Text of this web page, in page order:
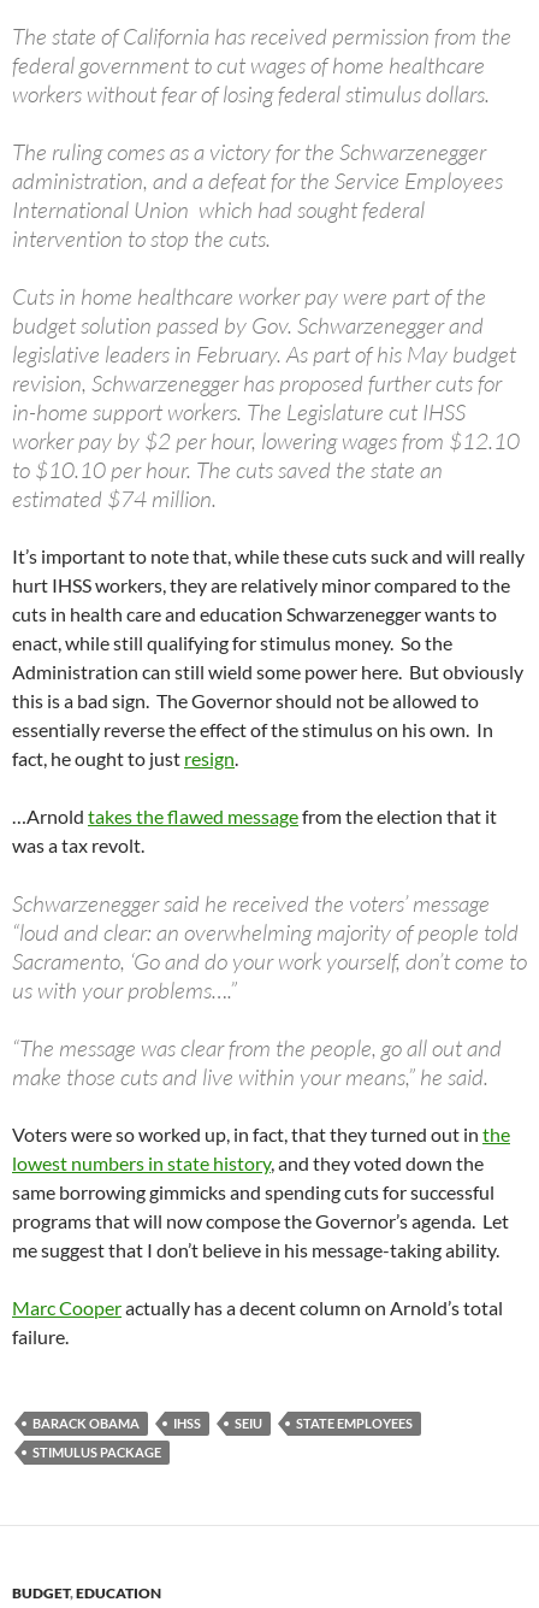
The state of California has received permission from the
federal government to cut wages of home healthcare
workers without fear of losing federal stimulus dollars.
The ruling comes as a victory for the Schwarzenegger
administration, and a defeat for the Service Employees
International Union which had sought federal
intervention to stop the cuts.
Cuts in home healthcare worker pay were part of the
budget solution passed by Gov. Schwarzenegger and
legislative leaders in February. As part of his May budget
revision, Schwarzenegger has proposed further cuts for
in-home support workers. The Legislature cut IHSS
worker pay by $2 per hour, lowering wages from $12.10
to $10.10 per hour. The cuts saved the state an
estimated $74 million.
It’s important to note that, while these cuts suck and will really
hurt IHSS workers, they are relatively minor compared to the
cuts in health care and education Schwarzenegger wants to
enact, while still qualifying for stimulus money. So the
Administration can still wield some power here. But obviously
this is a bad sign. The Governor should not be allowed to
essentially reverse the effect of the stimulus on his own. In
fact, he ought to just resign.
…Arnold takes the flawed messagefrom the election that it
was a tax revolt.
Schwarzenegger said he received the voters’ message
“loud and clear: an overwhelming majority of people told
Sacramento, ‘Go and do your work yourself, don’t come to
us with your problems….”
“The message was clear from the people, go all out and
make those cuts and live within your means,” he said.
Voters were so worked up, in fact, that they turned out in the
lowest numbers in state history, and they voted down the
same borrowing gimmicks and spending cuts for successful
programs that will now compose the Governor’s agenda. Let
me suggest that I don’t believe in his message-taking ability.
Marc Cooperactually has a decent column on Arnold’s total
failure.
BARACK OBAMA IHSS SEIU
STATE EMPLOYEES
STIMULUS PACKAGE
BUDGET,EDUCATION